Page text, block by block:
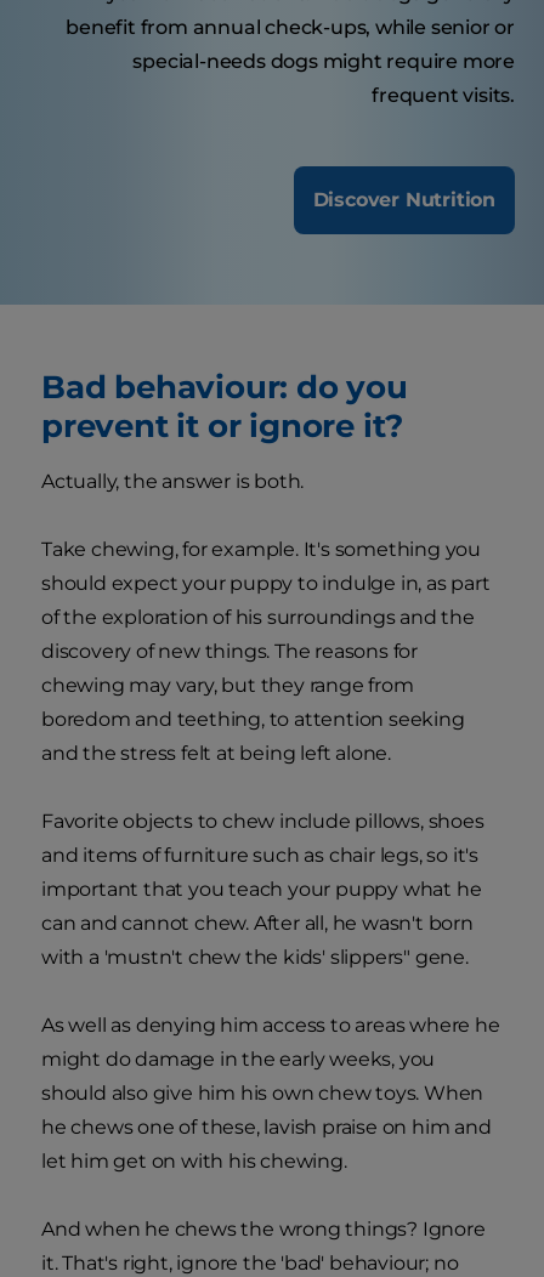
benefit from annual check-ups, while senior or
special-needs dogs might require more
frequent visits.
Discover Nutrition
Bad behaviour: do you
prevent it or ignore it?
Actually, the answer is both.
Take chewing, for example. It's something you
should expect your puppy to indulge in, as part
of the exploration of his surroundings and the
discovery of new things. The reasons for
chewing may vary, but they range from
boredom and teething, to attention seeking
and the stress felt at being left alone.
Favorite objects to chew include pillows, shoes
and items of furniture such as chair legs, so it's
important that you teach your puppy what he
can and cannot chew. After all, he wasn't born
with a 'mustn't chew the kids' slippers" gene.
As well as denying him access to areas where he
might do damage in the early weeks, you
should also give him his own chew toys. When
he chews one of these, lavish praise on him and
let him get on with his chewing.
And when he chews the wrong things? Ignore
it. That's right, ignore the 'bad' behaviour; no